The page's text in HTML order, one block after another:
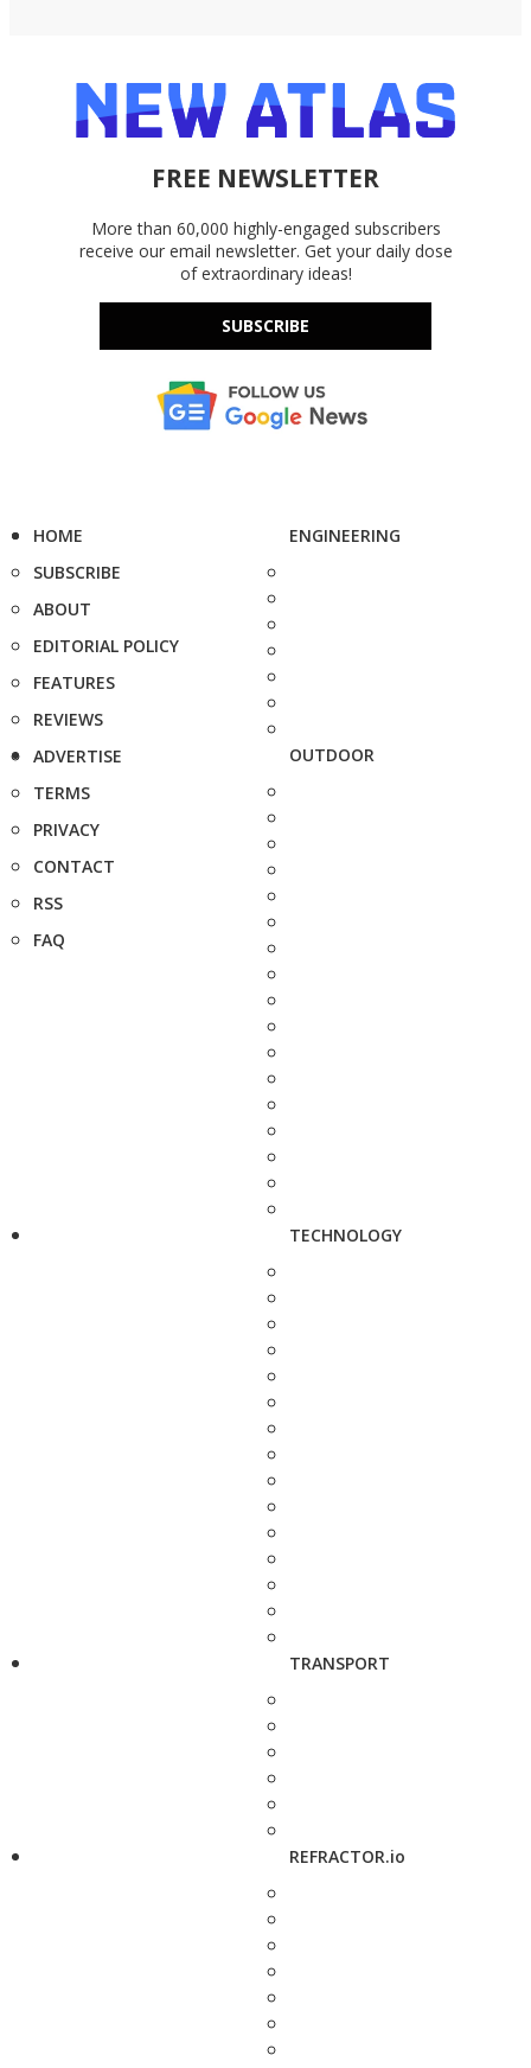
FREE NEWSLETTER
More than 60,000 highly-engaged subscribers
receive our email newsletter. Get your daily dose
of extraordinary ideas!
SUBSCRIBE
HOME
SUBSCRIBE
ABOUT
EDITORIAL POLICY
FEATURES
REVIEWS
ADVERTISE
TERMS
PRIVACY
CONTACT
RSS
FAQ
ENGINEERING
OUTDOOR
TECHNOLOGY
TRANSPORT
REFRACTOR.io